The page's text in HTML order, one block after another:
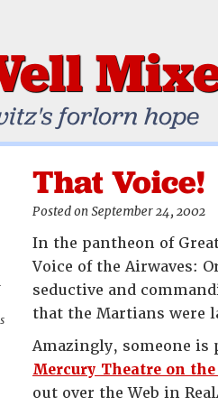
forlorn hope
That Voice!
Posted on September 24, 2002
In the pantheon of
Voice of the Airwaves:
seductive and
that the Martians were
Amazingly, someone is
Mercury Theatre on
out over the Web in